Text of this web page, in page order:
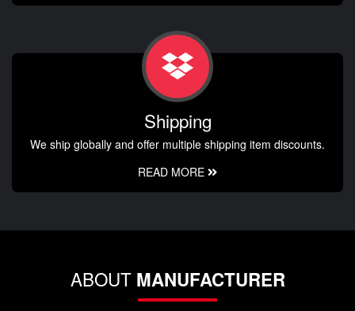
Shipping
We ship globally and offer multiple shipping item discounts.
READ MORE
ABOUT MANUFACTURER